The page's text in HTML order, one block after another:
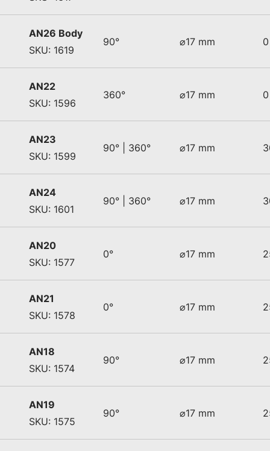
AN26 Body
SKU: 1619
90° ⌀17 mm
AN22
SKU: 1596
360° ⌀17 mm
AN23
SKU: 1599
90° | 360° ⌀17 mm
AN24
SKU: 1601
90° | 360° ⌀17 mm
AN20
SKU: 1577
0° ⌀17 mm
AN21
SKU: 1578
0° ⌀17 mm
AN18
SKU: 1574
90° ⌀17 mm
AN19
SKU: 1575
90° ⌀17 mm